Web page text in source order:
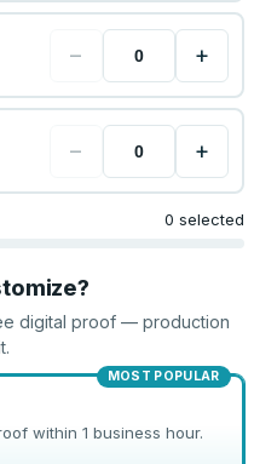
− +
− +
0 selected
digital proof — production
MOST POPULAR
within 1 business hour.